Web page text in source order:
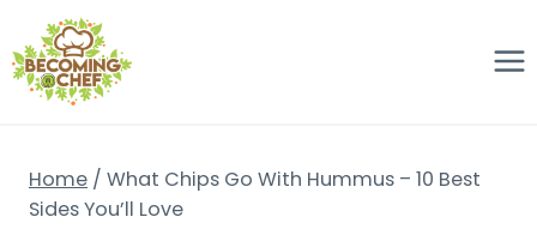
to
content
Home / What Chips Go With Hummus – 10 Best
Sides You’ll Love